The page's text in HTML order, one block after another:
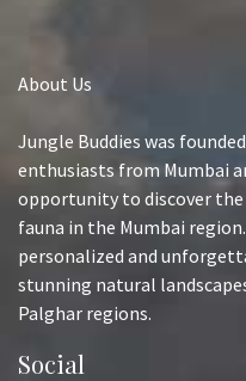
About Us
Jungle Buddies was
enthusiasts from Mumbai
opportunity to discover
fauna in the Mumbai
personalized and
stunning natural
Palghar regions.
Social